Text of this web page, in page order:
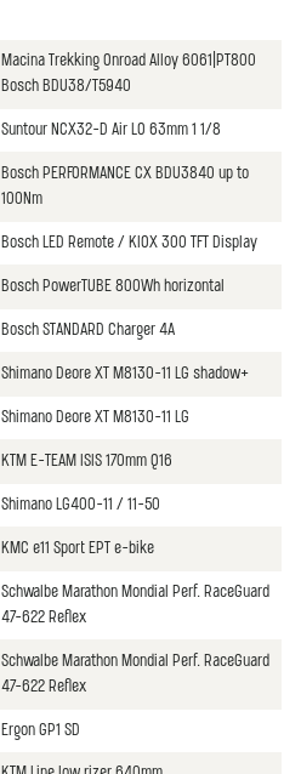
Macina Trekking Onroad Alloy 6061|PT800
Bosch BDU38/T5940
Suntour NCX32-D Air LO 63mm 1 1/8
Bosch PERFORMANCE CX BDU3840 up to
100Nm
Bosch LED Remote / KIOX 300 TFT Display
Bosch PowerTUBE 800Wh horizontal
Bosch STANDARD Charger 4A
Shimano Deore XT M8130-11 LG shadow+
Shimano Deore XT M8130-11 LG
KTM E-TEAM ISIS 170mm Q16
Shimano LG400-11 / 11-50
KMC e11 Sport EPT e-bike
Schwalbe Marathon Mondial Perf. RaceGuard
47-622 Reflex
Schwalbe Marathon Mondial Perf. RaceGuard
47-622 Reflex
Ergon GP1 SD